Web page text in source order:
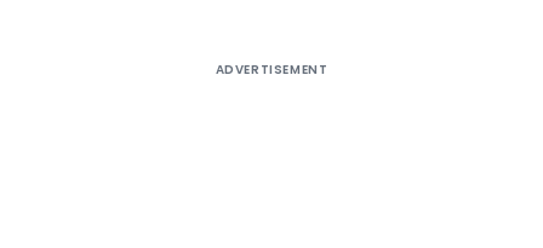
ADVERTISEMENT